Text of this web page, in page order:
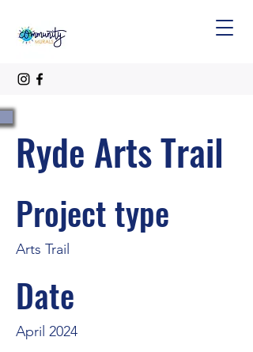
Ryde Arts Trail
Project type
Arts Trail
Date
April 2024